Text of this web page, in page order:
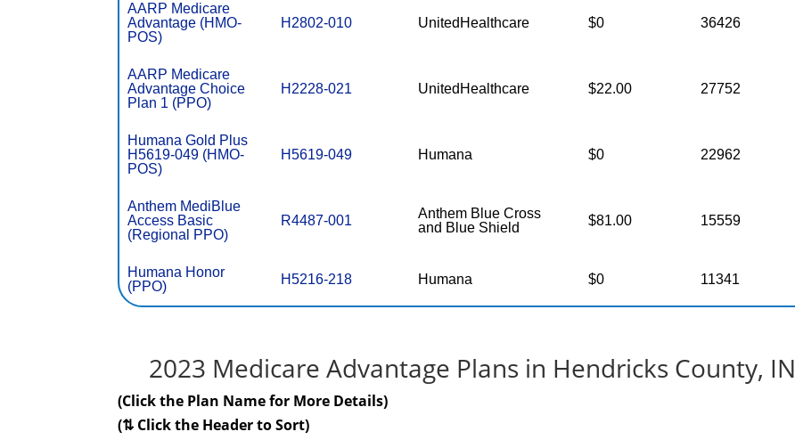
AARP Medicare
Advantage (HMO-
POS)
H2802-010 UnitedHealthcare $0 36426
AARP Medicare
Advantage Choice
Plan 1 (PPO)
H2228-021 UnitedHealthcare $22.00 27752
Humana Gold Plus
H5619-049 (HMO-
POS)
H5619-049 Humana $0 22962
Anthem MediBlue
Access Basic
(Regional PPO)
R4487-001
Anthem Blue Cross
and Blue Shield
$81.00 15559
Humana Honor
(PPO)
H5216-218 Humana $0 11341
2023 Medicare Advantage Plans in Hendricks County, IN
(Click the Plan Name for More Details)
(⇅ Click the Header to Sort)